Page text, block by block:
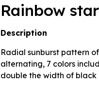
Rainbow
Description
Radial sunburst pattern
alternating, 7 colors
double the width of black